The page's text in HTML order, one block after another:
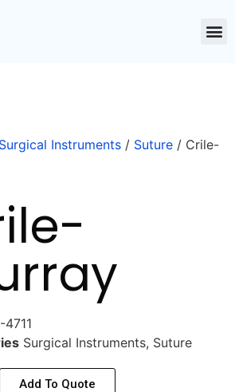
Surgical Instruments / Suture / Crile-
4711
Surgical Instruments, Suture
Add To Quote